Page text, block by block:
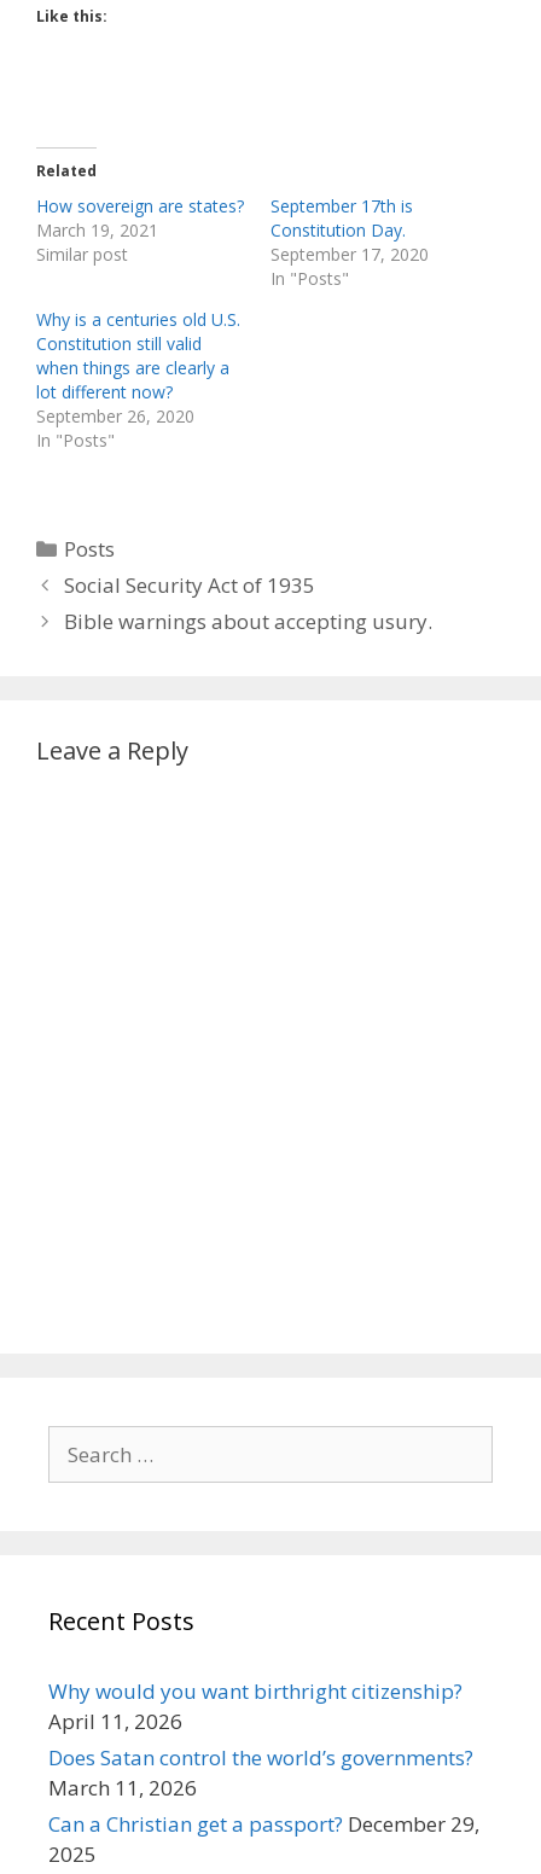
Like this:
Related
How sovereign are states?
March 19, 2021
Similar post
September 17th is
Constitution Day.
September 17, 2020
In "Posts"
Why is a centuries old U.S.
Constitution still valid
when things are clearly a
lot different now?
September 26, 2020
In "Posts"
Categories
Posts
Social Security Act of 1935
Bible warnings about accepting usury.
Leave a Reply
for:
Recent Posts
Why would you want birthright citizenship?
April 11, 2026
Does Satan control the world’s governments?
March 11, 2026
Can a Christian get a passport? December 29,
2025